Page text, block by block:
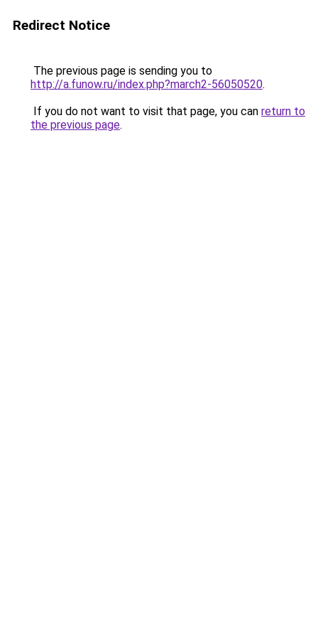
Redirect Notice
The previous page is sending you to
http://a.funow.ru/index.php?march2-56050520.
If you do not want to visit that page, you can return to
the previous page.